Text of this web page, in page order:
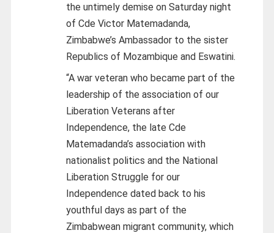
the untimely demise on Saturday night
of Cde Victor Matemadanda,
Zimbabwe’s Ambassador to the sister
Republics of Mozambique and Eswatini.
“A war veteran who became part of the
leadership of the association of our
Liberation Veterans after
Independence, the late Cde
Matemadanda’s association with
nationalist politics and the National
Liberation Struggle for our
Independence dated back to his
youthful days as part of the
Zimbabwean migrant community, which